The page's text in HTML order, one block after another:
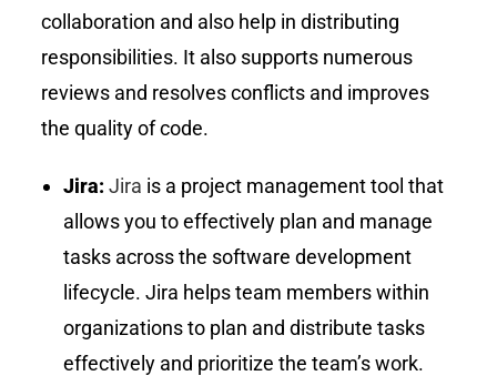
collaboration and also help in distributing
responsibilities. It also supports numerous
reviews and resolves conflicts and improves
the quality of code.
Jira: Jira is a project management tool that
allows you to effectively plan and manage
tasks across the software development
lifecycle. Jira helps team members within
organizations to plan and distribute tasks
effectively and prioritize the team’s work.